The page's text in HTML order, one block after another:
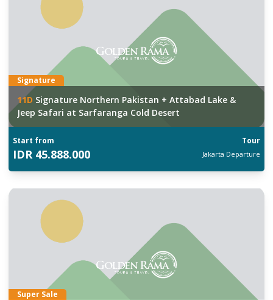
Signature
11D Signature Northern Pakistan + Attabad Lake &
Jeep Safari at Sarfaranga Cold Desert
Start from Tour
IDR 45.888.000 Jakarta Departure
Super Sale